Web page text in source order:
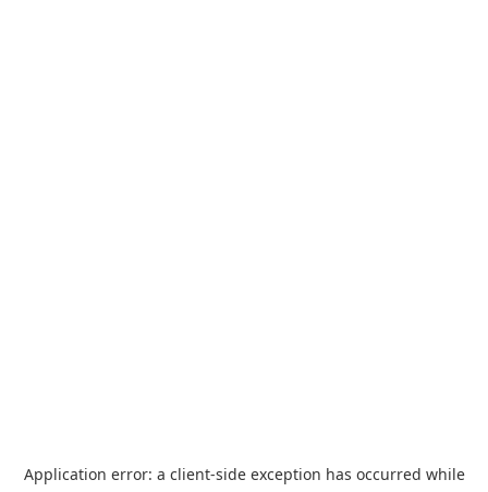
Application error: a client-side exception has occurred while